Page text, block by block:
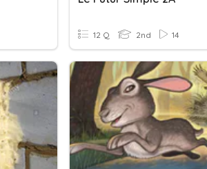
12 Q 2nd 14